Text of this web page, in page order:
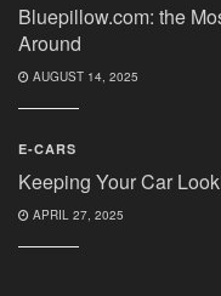
Bluepillow.com: the
Around
AUGUST 14, 2025
E-CARS
Keeping Your Car
APRIL 27, 2025